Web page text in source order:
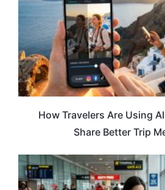
How Travelers Are Using
Share Better Trip